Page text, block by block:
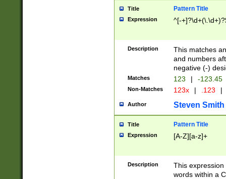
Title Pattern Title
Expression ^[-
Description
This matches
and numbers
negative (-)
Matches 123 | -123.45
Non-Matches 123x | .123 |
Author Steven Smith
Title Pattern Title
Expression [A-Z][a-z]+
Description
This
words within a